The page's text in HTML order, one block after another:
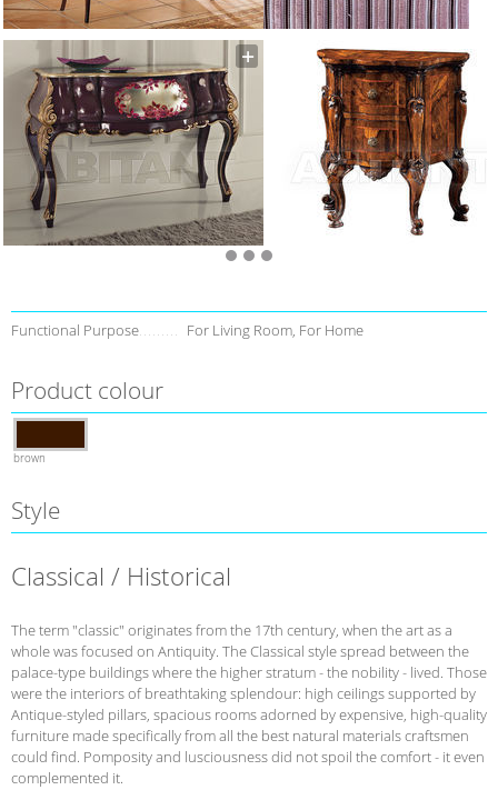
Functional Purpose For Living Room, For Home
Product colour
brown
Style
Classical / Historical
The term "classic" originates from the 17th century, when the art as a
whole was focused on Antiquity. The Classical style spread between the
palace-type buildings where the higher stratum - the nobility - lived. Those
were the interiors of breathtaking splendour: high ceilings supported by
Antique-styled pillars, spacious rooms adorned by expensive, high-quality
furniture made specifically from all the best natural materials craftsmen
could find. Pomposity and lusciousness did not spoil the comfort - it even
complemented it.